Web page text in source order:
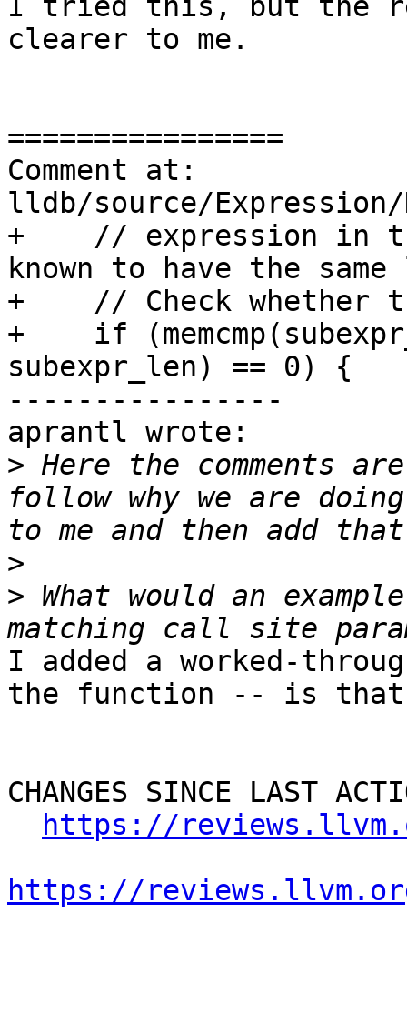
I tried this, but the
clearer to me.
================
Comment at:
lldb/source/Expression/
+    // expression in
known to have the
+    // Check whether
+    if
subexpr_len) == 0) {
----------------
aprantl wrote:
> Here the comments
follow why we are
>
> What would an
I added a worked-
the function -- is that
CHANGES SINCE LAST
https://
https://